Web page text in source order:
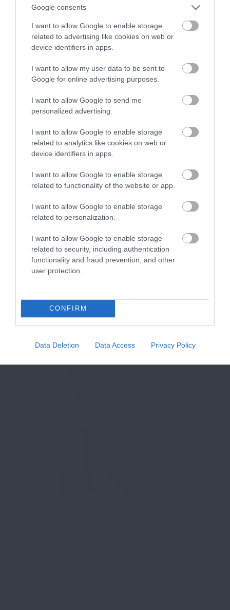
Google consents
I want to allow Google to enable storage
related to advertising like cookies on web or
device identifiers in apps.
I want to allow my user data to be sent to
Google for online advertising purposes.
I want to allow Google to send me
personalized advertising.
I want to allow Google to enable storage
related to analytics like cookies on web or
device identifiers in apps.
I want to allow Google to enable storage
related to functionality of the website or app.
I want to allow Google to enable storage
related to personalization.
I want to allow Google to enable storage
related to security, including authentication
functionality and fraud prevention, and other
user protection.
CONFIRM
Data Deletion Data Access Privacy Policy
kamerę z AI i rozpoznawaniem twarzy
ALEKSANDER PISKORZ 19 STYCZNIA 2021